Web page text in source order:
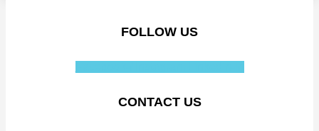
FOLLOW US
CONTACT US